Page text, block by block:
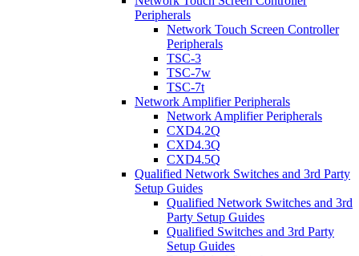
Peripherals
Network Touch Screen Controller
Peripherals
TSC-3
TSC-7w
TSC-7t
Network Amplifier Peripherals
Network Amplifier Peripherals
CXD4.2Q
CXD4.3Q
CXD4.5Q
Qualified Network Switches and 3rd Party
Setup Guides
Qualified Network Switches and 3rd
Party Setup Guides
Qualified Switches and 3rd Party
Setup Guides